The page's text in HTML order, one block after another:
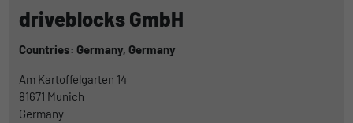
driveblocks GmbH
Countries: Germany, Germany
Am Kartoffelgarten 14
81671 Munich
Germany